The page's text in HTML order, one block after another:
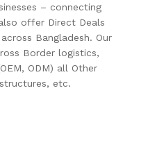
– connecting
offer Direct Deals
Bangladesh. Our
Border logistics,
ODM) all Other
etc.